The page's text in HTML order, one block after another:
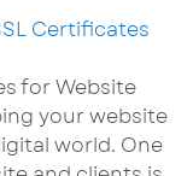
for Website
your website
world. One